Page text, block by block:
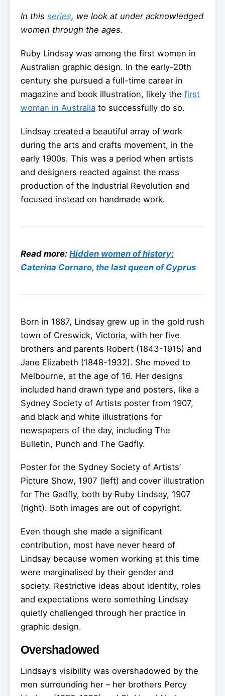
In this series, we look at under acknowledged
women through the ages.
Ruby Lindsay was among the first women in
Australian graphic design. In the early-20th
century she pursued a full-time career in
magazine and book illustration, likely the first
woman in Australia to successfully do so.
Lindsay created a beautiful array of work
during the arts and crafts movement, in the
early 1900s. This was a period when artists
and designers reacted against the mass
production of the Industrial Revolution and
focused instead on handmade work.
Read more: Hidden women of history:
Caterina Cornaro, the last queen of Cyprus
Born in 1887, Lindsay grew up in the gold rush
town of Creswick, Victoria, with her five
brothers and parents Robert (1843-1915) and
Jane Elizabeth (1848-1932). She moved to
Melbourne, at the age of 16. Her designs
included hand drawn type and posters, like a
Sydney Society of Artists poster from 1907,
and black and white illustrations for
newspapers of the day, including The
Bulletin, Punch and The Gadfly.
Poster for the Sydney Society of Artists’
Picture Show, 1907 (left) and cover illustration
for The Gadfly, both by Ruby Lindsay, 1907
(right). Both images are out of copyright.
Even though she made a significant
contribution, most have never heard of
Lindsay because women working at this time
were marginalised by their gender and
society. Restrictive ideas about identity, roles
and expectations were something Lindsay
quietly challenged through her practice in
graphic design.
Overshadowed
Lindsay’s visibility was overshadowed by the
men surrounding her – her brothers Percy